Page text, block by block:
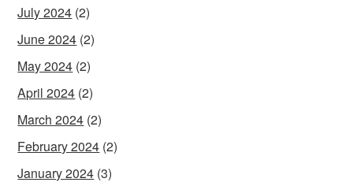
July 2024 (2)
June 2024 (2)
May 2024 (2)
April 2024 (2)
March 2024 (2)
February 2024 (2)
January 2024 (3)